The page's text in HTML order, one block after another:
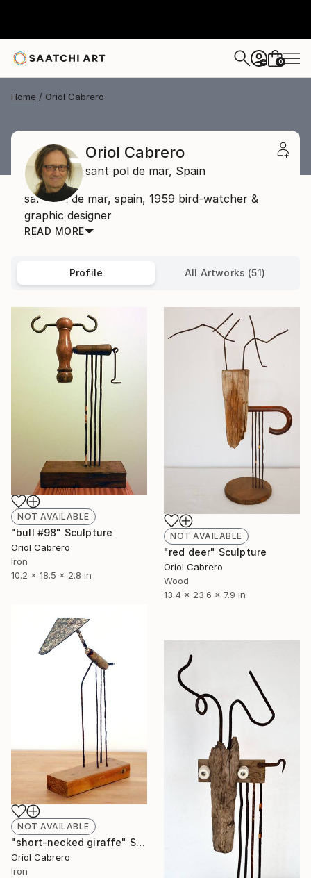
+ 0
Home Oriol Cabrero
Oriol Cabrero
sant pol de mar, Spain
sant pol de mar, spain, 1959 bird-watcher &
graphic designer
READ MORE
Profile All Artworks (51)
NOT AVAILABLE
"bull #98" Sculpture
Oriol Cabrero
Iron
10.2 x 18.5 x 2.8 in
NOT AVAILABLE
"red deer" Sculpture
Oriol Cabrero
Wood
13.4 x 23.6 x 7.9 in
NOT AVAILABLE
"short-necked giraffe" Sculpture
Oriol Cabrero
Iron